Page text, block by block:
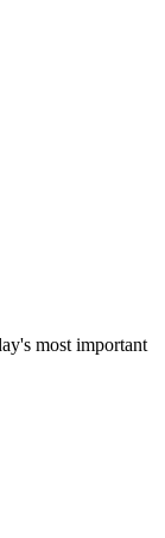
most important